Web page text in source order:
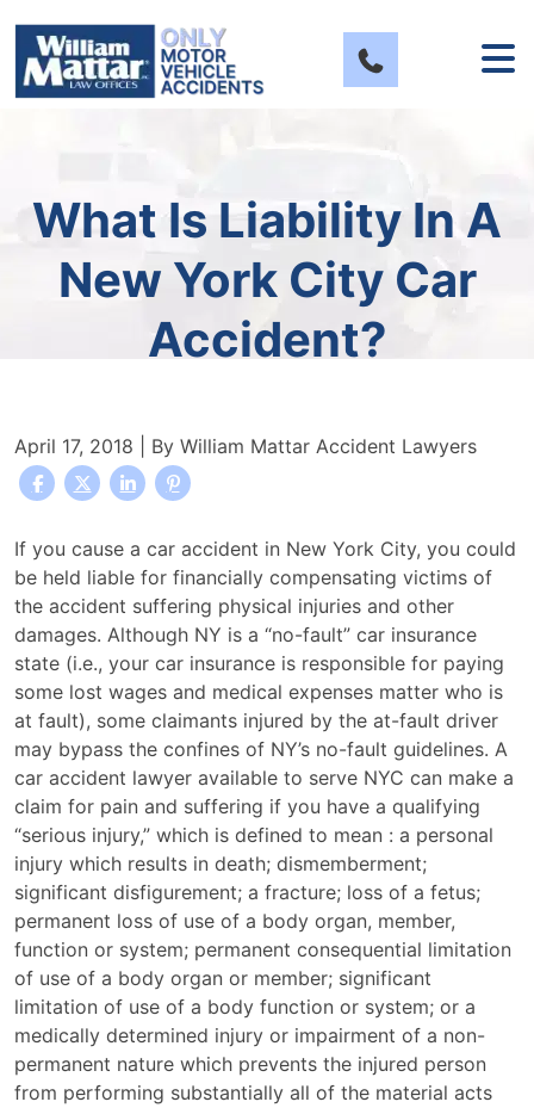
content
What Is Liability In A
New York City Car
Accident?
April 17, 2018 | By William Mattar Accident Lawyers
What
Is
Liability
in
a
New
York
City
Car
Accident?
If you cause a car accident in New York City, you could
be held liable for financially compensating victims of
the accident suffering physical injuries and other
damages. Although NY is a “no-fault” car insurance
state (i.e., your car insurance is responsible for paying
some lost wages and medical expenses matter who is
at fault), some claimants injured by the at-fault driver
may bypass the confines of NY’s no-fault guidelines. A
car accident lawyer available to serve NYC can make a
claim for pain and suffering if you have a qualifying
“serious injury,” which is defined to mean : a personal
injury which results in death; dismemberment;
significant disfigurement; a fracture; loss of a fetus;
permanent loss of use of a body organ, member,
function or system; permanent consequential limitation
of use of a body organ or member; significant
limitation of use of a body function or system; or a
medically determined injury or impairment of a non-
permanent nature which prevents the injured person
from performing substantially all of the material acts